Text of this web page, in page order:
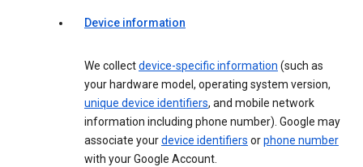
Device information
We collectdevice-specific information (such as
your hardware model, operating system version,
unique device identifiers, and mobile network
information including phone number). Google may
associate yourdevice identifiers orphone number
with your Google Account.